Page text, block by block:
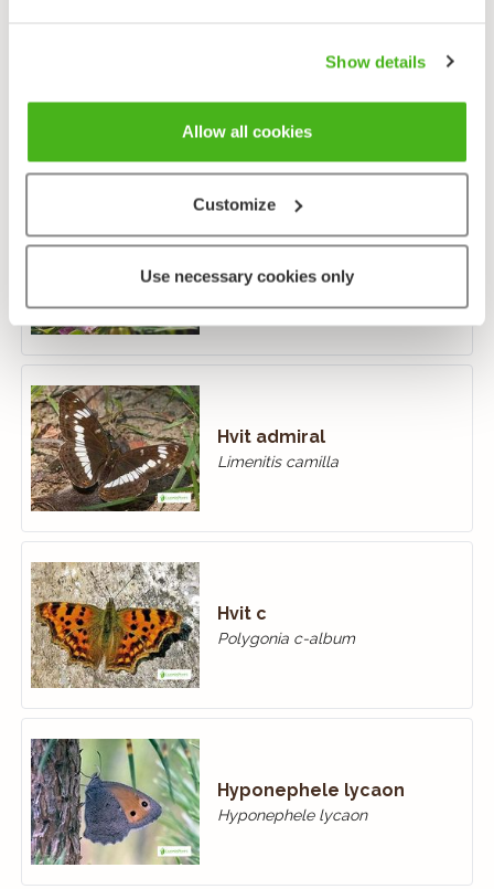
Show details
Allow all cookies
Customize
Use necessary cookies only
Aphantopus hyperantus
Aporia crataegi
Hvit admiral
Limenitis camilla
Hvit c
Polygonia c-album
Hyponephele lycaon
Hyponephele lycaon